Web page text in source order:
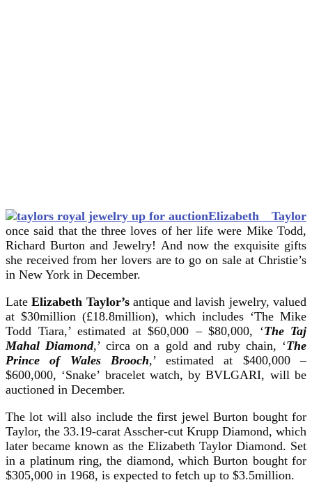
Elizabeth Taylor
once said that the three loves of her life were Mike Todd,
Richard Burton and Jewelry! And now the exquisite gifts
she received from her lovers are to go on sale at Christie’s
in New York in December.
LateElizabeth Taylor’santique and lavish jewelry, valued
at $30million (£18.8million), which includes ‘The Mike
Todd Tiara,’ estimated at $60,000 – $80,000, ‘The Taj
Mahal Diamond,’ circa on a gold and ruby chain, ‘The
Prince of Wales Brooch,’ estimated at $400,000 –
$600,000, ‘Snake’ bracelet watch, by BVLGARI, will be
auctioned in December.
The lot will also include the first jewel Burton bought for
Taylor, the 33.19-carat Asscher-cut Krupp Diamond, which
later became known as the Elizabeth Taylor Diamond. Set
in a platinum ring, the diamond, which Burton bought for
$305,000 in 1968, is expected to fetch up to $3.5million.